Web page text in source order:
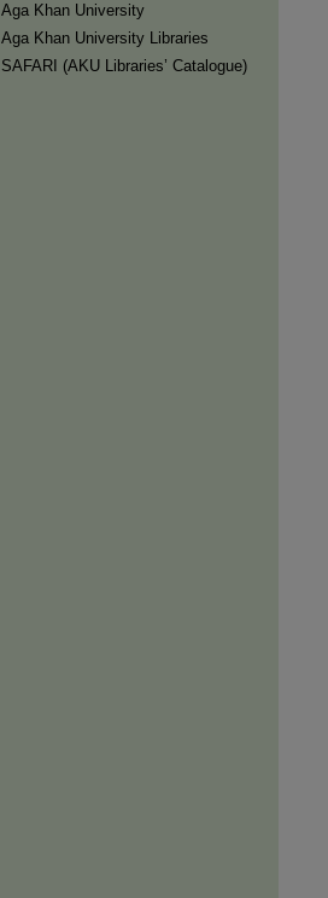
Aga Khan University
Aga Khan University Libraries
SAFARI (AKU Libraries’ Catalogue)